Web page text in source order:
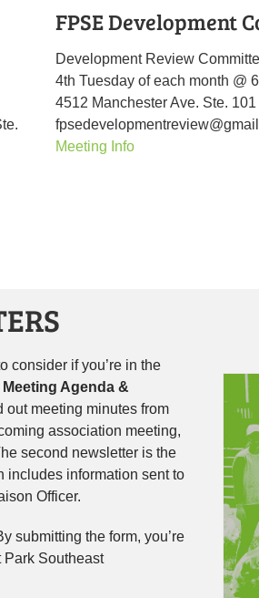
FPSE Development
Development Review
4th Tuesday of each month @
4512 Manchester Ave. Ste. 101
Meeting Info
consider if you’re in the
Agenda &
out meeting minutes from
association meeting,
second newsletter is the
includes information sent to
Officer.
submitting the form, you’re
Park Southeast